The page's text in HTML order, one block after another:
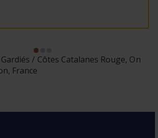
Côtes Catalanes Rouge, On
France